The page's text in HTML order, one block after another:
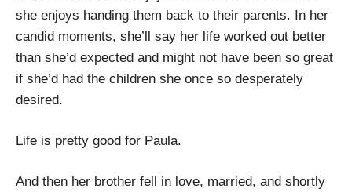
she enjoys handing them back to their parents. In her
candid moments, she’ll say her life worked out better
than she’d expected and might not have been so great
if she’d had the children she once so desperately
desired.
Life is pretty good for Paula.
And then her brother fell in love, married, and shortly